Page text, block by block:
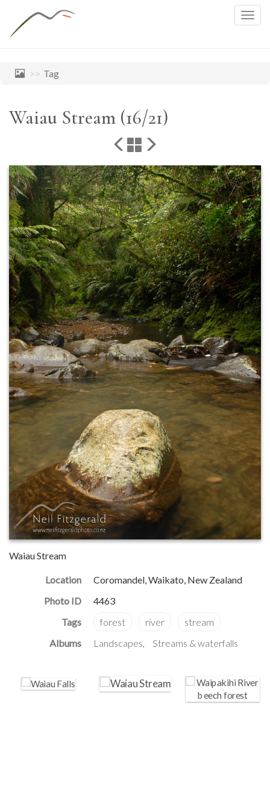
Tag
Waiau Stream (16/21)
Waiau Stream
Location
Coromandel, Waikato, New Zealand
Photo ID
4463
Albums Landscapes Streams & waterfalls